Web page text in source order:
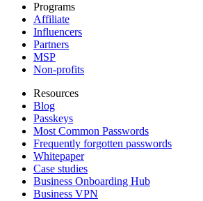
Programs
Affiliate
Influencers
Partners
MSP
Non-profits
Resources
Blog
Passkeys
Most Common Passwords
Frequently forgotten passwords
Whitepaper
Case studies
Business Onboarding Hub
Business VPN